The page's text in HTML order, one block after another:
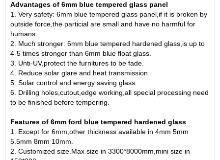
Advantages of 6mm blue tempered glass panel
1. Very safety: 6mm blue tempered glass panel,if it is broken by
outside force,the particial are small and have no harmful for
humans.
2. Much stronger: 6mm blue tempered hardened glass,is up to
4-5 times stronger than 6mm blue float glass.
3. Unti-UV,protect the furnitures to be fade.
4. Reduce solar glare and heat transmission.
5. Solar control and energy saving glass.
6. Drilling holes,cutout,edge working,all special processing need
to be finished before tempering.
Features of 6mm ford blue tempered hardened glass
1. Except for 6mm,other thickness available in 4mm 5mm
5.5mm 8mm 10mm.
2. Customized size.Max size in 3300*8000mm,mini size in